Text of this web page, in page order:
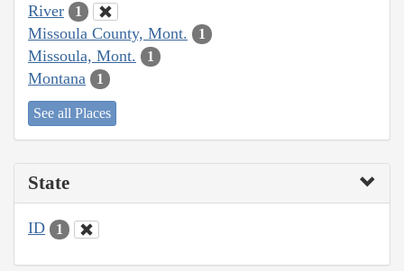
River
1
Missoula County, Mont. 1
Missoula, Mont. 1
Montana 1
See all Places
State
ID 1